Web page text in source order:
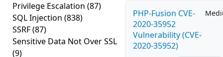
Privilege Escalation (87)
SQL Injection (838)
SSRF(87)
Sensitive Data Not Over SSL
(9)
PHP-Fusion CVE-
2020-35952
Vulnerability (CVE-
2020-35952)